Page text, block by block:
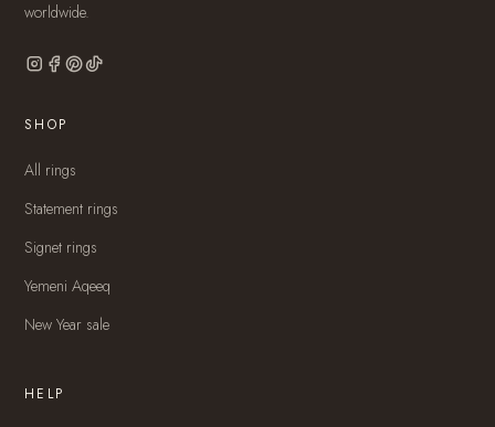
worldwide.
SHOP
All rings
Statement rings
Signet rings
Yemeni Aqeeq
New Year sale
HELP